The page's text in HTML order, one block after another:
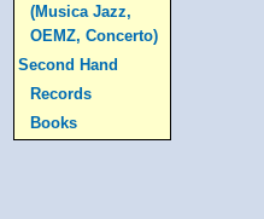
(Musica Jazz,
OEMZ, Concerto)
Second Hand
Records
Books